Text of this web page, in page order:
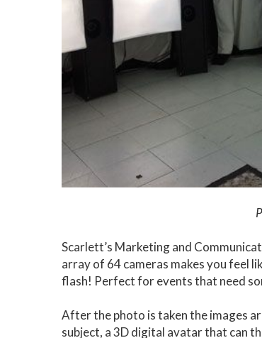
Scarlett’s Marketing and
array of 64 cameras makes you feel
flash! Perfect for events that need
After the photo is taken the images
subject, a 3D digital avatar that can